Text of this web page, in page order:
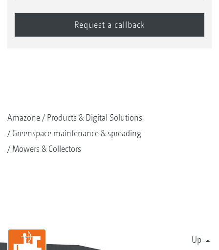
Amazone
Products & Digital Solutions
Greenspace maintenance & spreading
Mowers & Collectors
Up